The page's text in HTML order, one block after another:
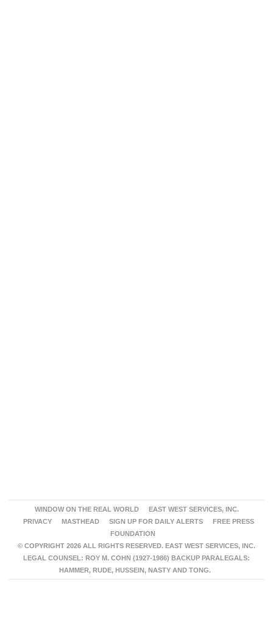
WINDOW ON THE REAL WORLD
EAST WEST SERVICES, INC.
PRIVACY
MASTHEAD SIGN UP FOR DAILY ALERTS
FREE PRESS
FOUNDATION
© COPYRIGHT 2026 ALL RIGHTS RESERVED. EAST WEST SERVICES, INC.
LEGAL COUNSEL: ROY M. COHN (1927-1986) BACKUP PARALEGALS:
HAMMER, RUDE, HUSSEIN, NASTY AND TONG.